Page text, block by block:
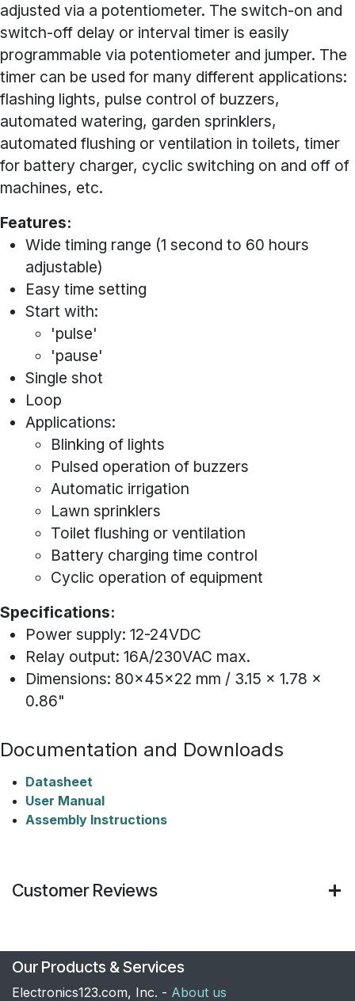
adjusted via a potentiometer. The switch-on and
switch-off delay or interval timer is easily
programmable via potentiometer and jumper. The
timer can be used for many different applications:
flashing lights, pulse control of buzzers,
automated watering, garden sprinklers,
automated flushing or ventilation in toilets, timer
for battery charger, cyclic switching on and off of
machines, etc.
Features:
Wide timing range (1 second to 60 hours
adjustable)
Easy time setting
Start with:
'pulse'
'pause'
Single shot
Loop
Applications:
Blinking of lights
Pulsed operation of buzzers
Automatic irrigation
Lawn sprinklers
Toilet flushing or ventilation
Battery charging time control
Cyclic operation of equipment
Specifications:
Power supply: 12-24VDC
Relay output: 16A/230VAC max.
Dimensions: 80x45x22 mm / 3.15 x 1.78 x
0.86"
Documentation and Downloads
Datasheet
User Manual​
Assembly Instructions
Customer Reviews
Our Products & Services
Electronics123.com, Inc. - About us